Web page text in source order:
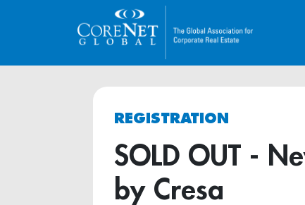
REGISTRATION
SOLD OUT -
by Cresa